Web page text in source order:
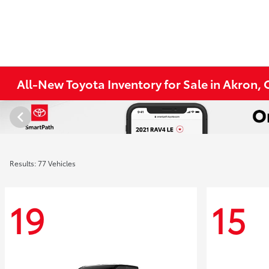
All-New Toyota Inventory for Sale in Akron,
Results: 77 Vehicles
19 15